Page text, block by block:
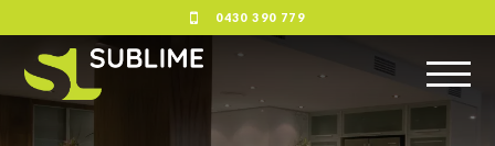
0430 390 779